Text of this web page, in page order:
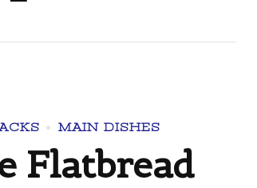
MAIN DISHES
Flatbread